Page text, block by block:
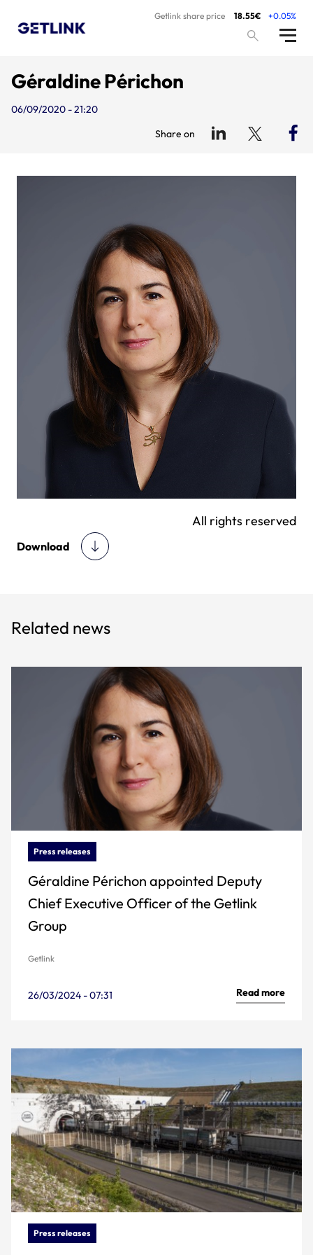
Getlink share price 18.55€ +0.05%
Géraldine Périchon
06/09/2020 - 21:20
Share on
All rights reserved
Download
Related news
Press releases
Géraldine Périchon appointed Deputy
Chief Executive Officer of the Getlink
Group
Getlink
26/03/2024 - 07:31 Read more
Press releases